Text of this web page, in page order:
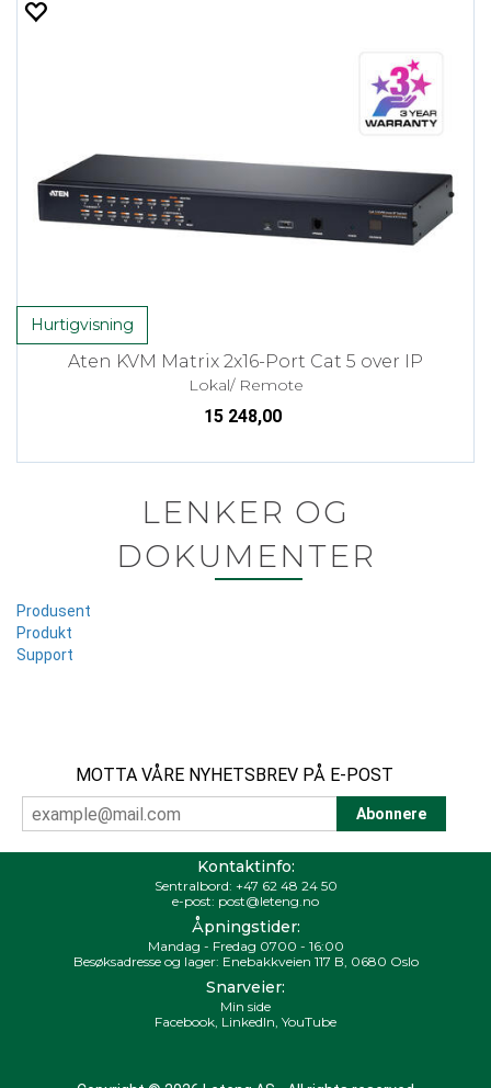
Hurtigvisning
Aten KVM Matrix 2x16-Port Cat 5 over IP
Lokal/ Remote
15 248,00
LENKER OG
DOKUMENTER
Produsent
Produkt
Support
MOTTA VÅRE NYHETSBREV PÅ E-POST
Kontaktinfo:
Sentralbord: +47 62 48 24 50
e-post: post@leteng.no
Åpningstider:
Mandag - Fredag 0700 - 16:00
Besøksadresse og lager: Enebakkveien 117 B, 0680 Oslo
Snarveier:
Min side
Facebook, LinkedIn, YouTube